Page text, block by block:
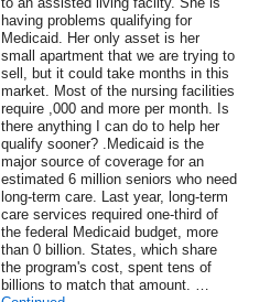
having problems qualifying for
Medicaid. Her only asset is her
small apartment that we are trying to
sell, but it could take months in this
market. Most of the nursing facilities
require ,000 and more per month. Is
there anything I can do to help her
qualify sooner? .Medicaid is the
major source of coverage for an
estimated 6 million seniors who need
long-term care. Last year, long-term
care services required one-third of
the federal Medicaid budget, more
than 0 billion. States, which share
the program's cost, spent tens of
billions to match that amount. …